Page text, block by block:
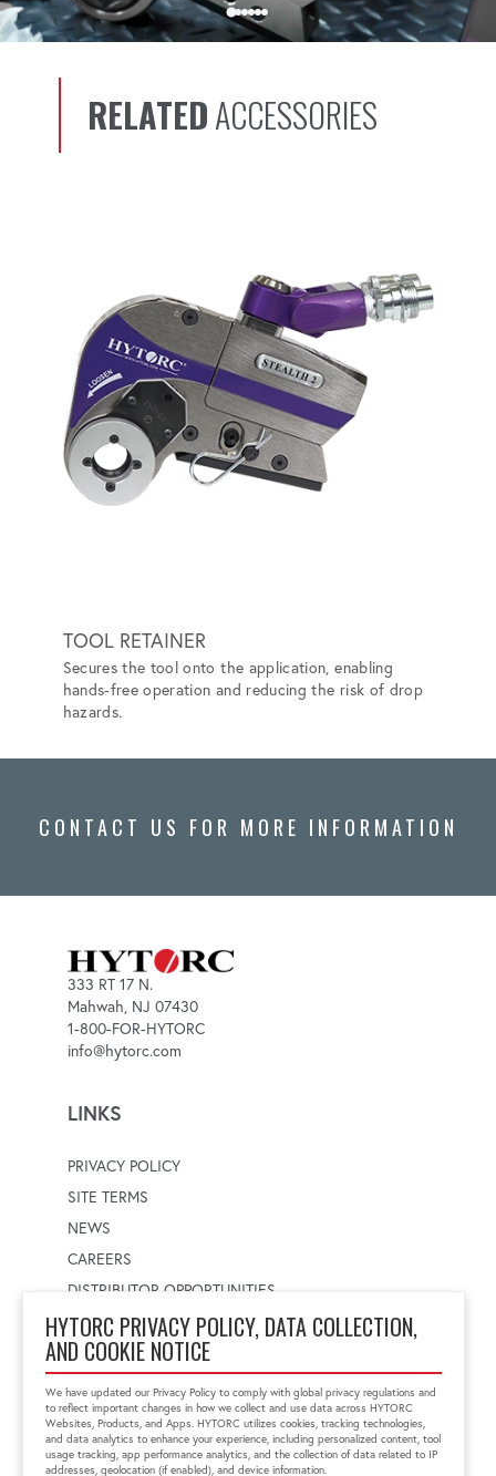
HYTORC PRIVACY POLICY, DATA COLLECTION,
AND COOKIE NOTICE
We have updated our Privacy Policy to comply with global privacy regulations and
to reflect important changes in how we collect and use data across HYTORC
Websites, Products, and Apps. HYTORC utilizes cookies, tracking technologies,
and data analytics to enhance your experience, including personalized content, tool
usage tracking, app performance analytics, and the collection of data related to IP
addresses, geolocation (if enabled), and device information.
RELATEDACCESSORIES
TOOL RETAINER
Secures the tool onto the application, enabling
hands-free operation and reducing the risk of drop
hazards.
CONTACT US FOR MORE INFORMATION
333 RT 17 N.
Mahwah, NJ 07430
1-800-FOR-HYTORC
info@hytorc.com
LINKS
PRIVACY POLICY
SITE TERMS
NEWS
CAREERS
DISTRIBUTOR OPPORTUNITIES
WORLDWIDE LOCATOR
Select a country
Enter postal code
FIND LOCATION